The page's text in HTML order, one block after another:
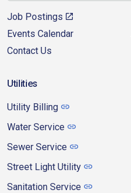
Job Postings
Events Calendar
Contact Us
Utilities
Utility Billing
Water Service
Sewer Service
Street Light Utility
Sanitation Service